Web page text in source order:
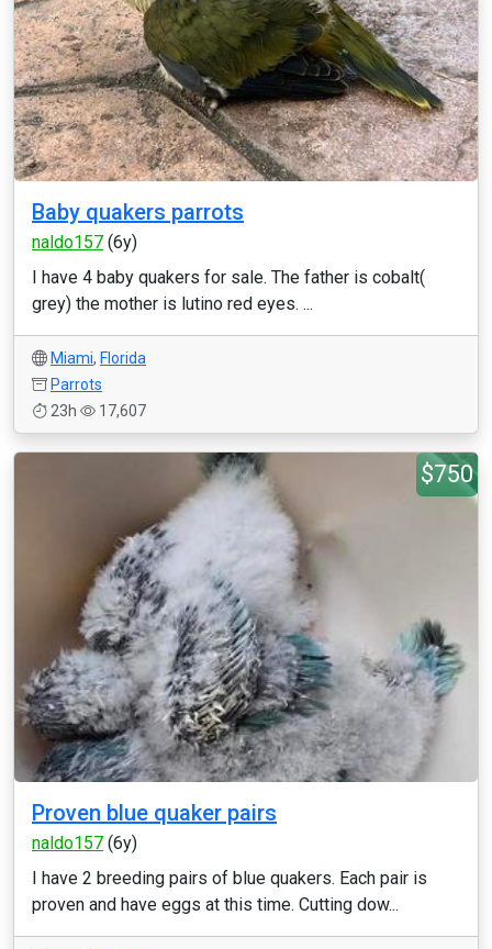
Baby quakers parrots
naldo157 (6y)
I have 4 baby quakers for sale. The father is cobalt(
grey) the mother is lutino red eyes. ...
Miami, Florida
Parrots
23h
17,607
$750
Proven blue quaker pairs
naldo157 (6y)
I have 2 breeding pairs of blue quakers. Each pair is
proven and have eggs at this time. Cutting dow...